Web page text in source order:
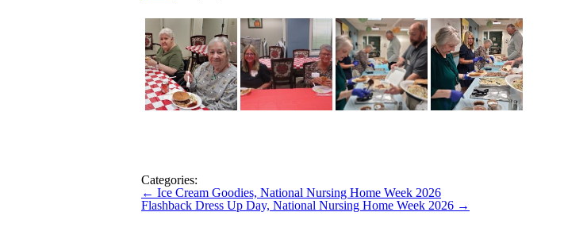
Categories:
← Ice Cream Goodies, National Nursing Home Week 2026
Flashback Dress Up Day, National Nursing Home Week 2026 →